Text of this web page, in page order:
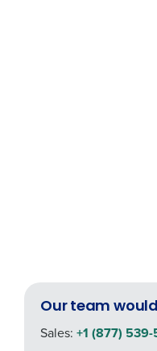
Our team
Sales: +1 (877)